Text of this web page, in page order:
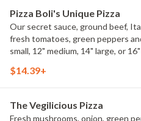
Pizza Boli's Unique Pizza
Our secret sauce, ground beef,
fresh tomatoes, green peppers
small, 12" medium, 14" large, or
$14.39+
The Vegilicious Pizza
Fresh mushrooms, onion, green